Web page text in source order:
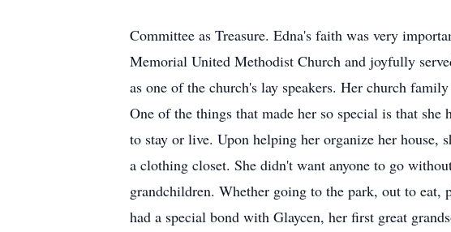
Committee as Treasure. Edna's faith was very
Memorial United Methodist Church and joyfully
as one of the church's lay speakers. Her church
One of the things that made her so special is that
to stay or live. Upon helping her organize her house,
a clothing closet. She didn't want anyone to go
grandchildren. Whether going to the park, out to eat,
had a special bond with Glaycen, her first great